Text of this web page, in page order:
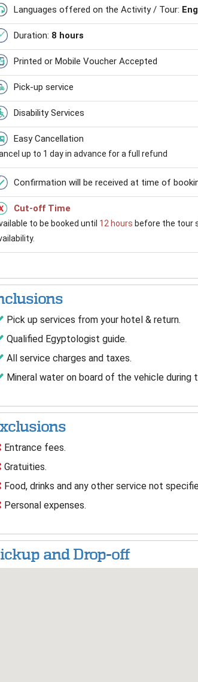
Languages offered on the Activity / Tour:
Duration: 8 hours
Printed or Mobile Voucher Accepted
Pick-up service
Disability Services
Easy Cancellation
up to 1 day in advance for a full refund
Confirmation will be received at time of
Cut-off Time
to be booked until 12 hours before the tour
Pick up services from your hotel & return.
Qualified Egyptologist guide.
All service charges and taxes.
Mineral water on board of the vehicle during
Entrance fees.
Gratuities.
Food, drinks and any other service not
Personal expenses.
and Drop-off